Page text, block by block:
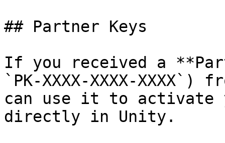
## Partner Keys
If you received a
`PK-XXXX-XXXX-
can use it to activate
directly in Unity.